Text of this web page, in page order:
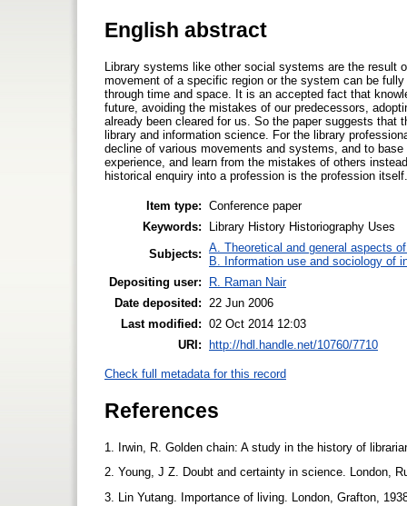
English abstract
Library systems like other social systems are the
movement of a specific region or the system can be
through time and space. It is an accepted fact that
future, avoiding the mistakes of our predecessors,
already been cleared for us. So the paper suggests
library and information science. For the library
decline of various movements and systems, and to
experience, and learn from the mistakes of others
historical enquiry into a profession is the profession itself.
Item type: Conference paper
Keywords:
Library History Historiography Uses
Subjects: A. Theoretical and general aspects
B. Information use and sociology of
Depositing user:
R. Raman Nair
Date deposited:
22 Jun 2006
Last modified: 02 Oct 2014 12:03
URI: http://hdl.handle.net/10760/7710
Check full metadata for this record
References
1. Irwin, R. Golden chain: A study in the history of
2. Young, J Z. Doubt and certainty in science. London,
3. Lin Yutang. Importance of living. London, Grafton,